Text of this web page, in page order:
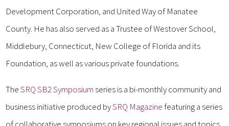
Development Corporation, and United Way of Manatee
County. He has also served as a Trustee of Westover School,
Middlebury, Connecticut, New College of Florida and its
Foundation, as well as various private foundations.
TheSRQ SB2 Symposiumseries is a bi-monthly community and
business initiative produced bySRQ Magazine featuring a series